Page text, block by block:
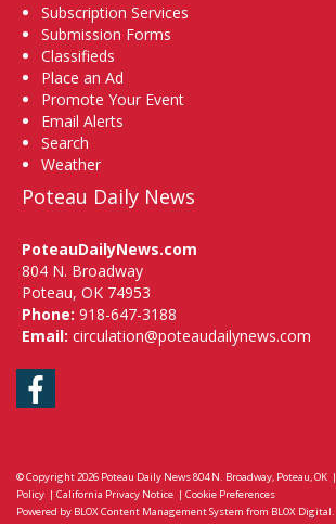
Subscription Services
Submission Forms
Classifieds
Place an Ad
Promote Your Event
Email Alerts
Search
Weather
Poteau Daily News
PoteauDailyNews.com
804 N. Broadway
Poteau, OK 74953
Phone: 918-647-3188
Email: circulation@poteaudailynews.com
Facebook
© Copyright 2026 Poteau Daily News804 N. Broadway, Poteau, OK |
Policy | California Privacy Notice | Cookie Preferences
Powered by BLOX Content Management System from BLOX Digital.